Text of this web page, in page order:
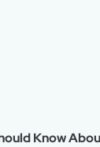
Know